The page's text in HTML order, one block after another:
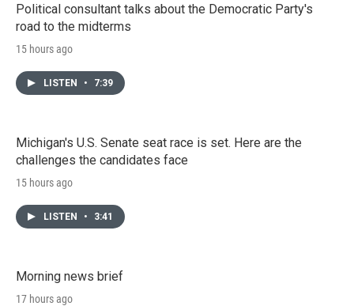
Political consultant talks about the Democratic Party's
road to the midterms
15 hours ago
LISTEN • 7:39
Michigan's U.S. Senate seat race is set. Here are the
challenges the candidates face
15 hours ago
LISTEN • 3:41
Morning news brief
17 hours ago